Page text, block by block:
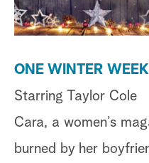
ONE WINTER
Starring Taylor Cole
Cara, a women’s
burned by her